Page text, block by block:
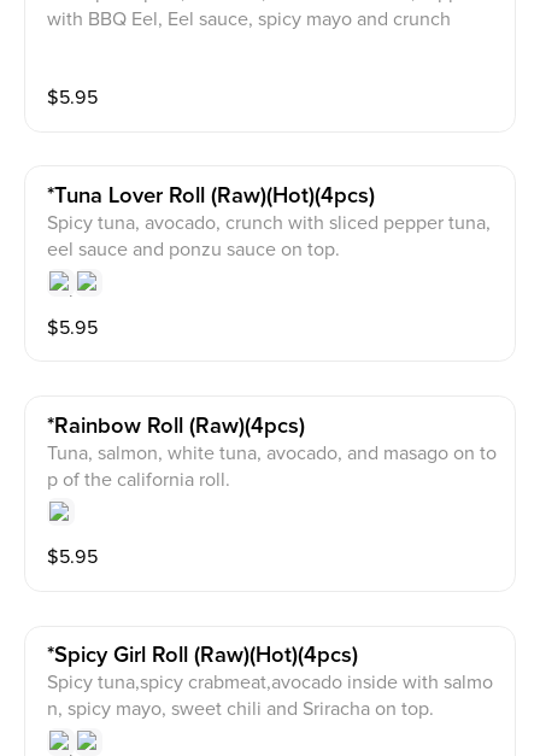
with BBQ Eel, Eel sauce, spicy mayo and crunch
$5.95
*tuna Lover Roll (raw)(hot)(4pcs)
Spicy tuna, avocado, crunch with sliced pepper tuna,
eel sauce and ponzu sauce on top.
$5.95
*rainbow Roll (raw)(4pcs)
Tuna, salmon, white tuna, avocado, and masago on to
p of the california roll.
$5.95
*spicy Girl Roll (raw)(hot)(4pcs)
Spicy tuna,spicy crabmeat,avocado inside with salmo
n, spicy mayo, sweet chili and Sriracha on top.